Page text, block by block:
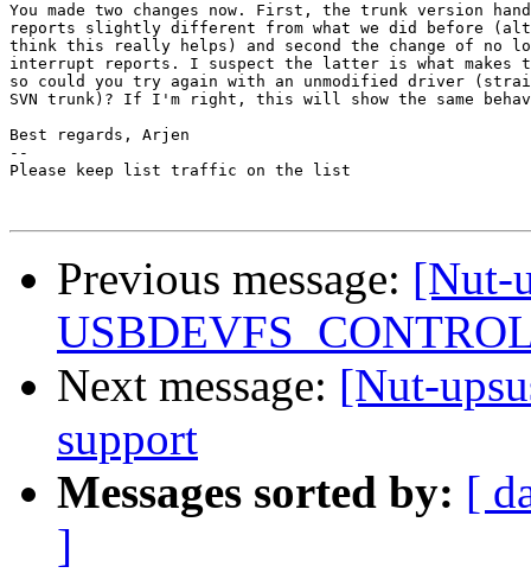
You made two changes now. First, the trunk version
reports slightly different from what we did before
think this really helps) and second the change of no
interrupt reports. I suspect the latter is what
so could you try again with an unmodified driver
SVN trunk)? If I'm right, this will show the same
Best regards, Arjen
--
Please keep list traffic on the list
Previous message: [Nut-
Next message: [Nut-
support
Messages sorted by: [
]